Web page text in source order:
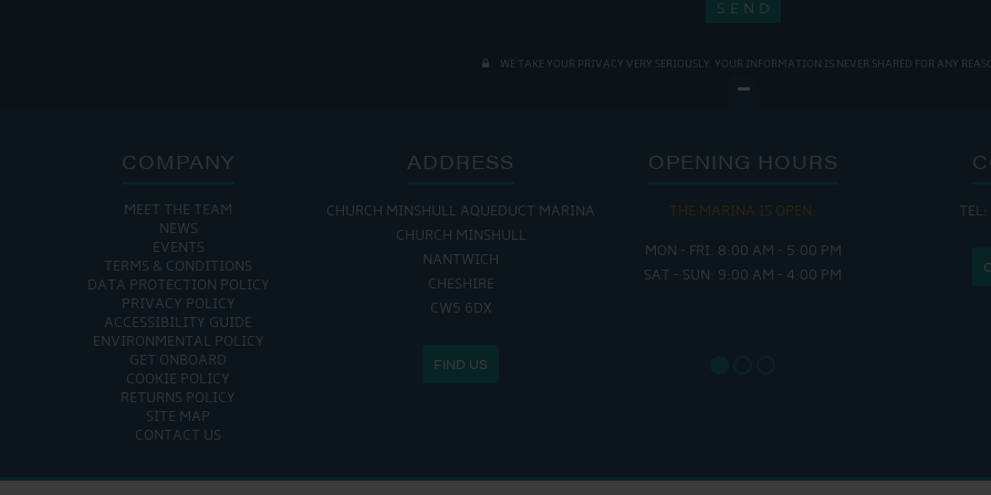
WE TAKE YOUR PRIVACY VERY SERIOUSLY. YOUR INFORMATION IS NEVER SHARED FOR ANY
COMPANY
MEET THE TEAM
NEWS
EVENTS
TERMS & CONDITIONS
DATA PROTECTION POLICY
PRIVACY POLICY
ACCESSIBILITY GUIDE
ENVIRONMENTAL POLICY
GET ONBOARD
COOKIE POLICY
RETURNS POLICY
SITE MAP
CONTACT US
ADDRESS
CHURCH MINSHULL AQUEDUCT MARINA
CHURCH MINSHULL
NANTWICH
CHESHIRE
CW5 6DX
FIND US
OPENING HOURS
THE MARINA IS OPEN:
MON - FRI: 8:00 AM - 5:00 PM
SAT - SUN: 9:00 AM - 4:00 PM
FRI :